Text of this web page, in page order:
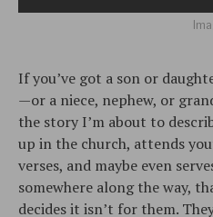
If you’ve got a son or
—or a niece, nephew, or
the story I’m about to
up in the church, attends
verses, and maybe even
somewhere along the way,
decides it isn’t for them.